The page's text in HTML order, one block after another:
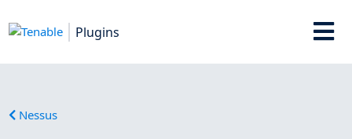
Plugins
Nessus